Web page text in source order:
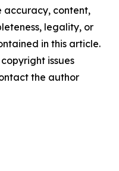
accuracy, content,
legality, or
in this article.
issues
the author